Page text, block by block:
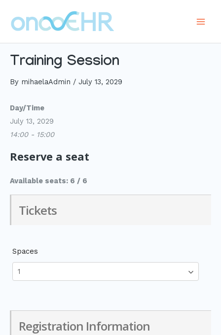
content
Training Session
By mihaelaAdmin / July 13, 2029
Day/Time
July 13, 2029
14:00 - 15:00
Reserve a seat
Available seats: 6 / 6
Tickets
Spaces
Registration Information